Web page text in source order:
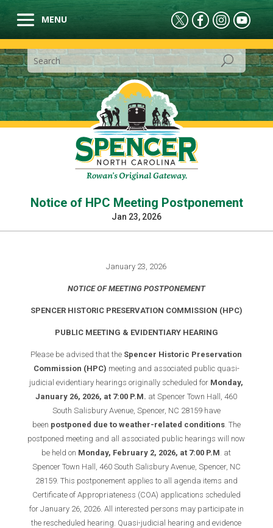
Notice of HPC Meeting Postponement
Jan 23, 2026
January 23, 2026
NOTICE OF MEETING POSTPONEMENT
SPENCER HISTORIC PRESERVATION COMMISSION (HPC)
PUBLIC MEETING & EVIDENTIARY HEARING
Please be advised that the Spencer Historic Preservation
Commission (HPC) meeting and associated public quasi-
judicial evidentiary hearings originally scheduled for Monday,
January 26, 2026, at 7:00 P.M. at Spencer Town Hall, 460
South Salisbury Avenue, Spencer, NC 28159 have
been postponed due to weather-related conditions. The
postponed meeting and all associated public hearings will now
be held on Monday, February 2, 2026, at 7:00 P.M . at
Spencer Town Hall, 460 South Salisbury Avenue, Spencer, NC
28159. This postponement applies to all agenda items and
Certificate of Appropriateness (COA) applications scheduled
for January 26, 2026. All interested persons may participate in
the rescheduled hearing. Quasi-judicial hearing and evidence